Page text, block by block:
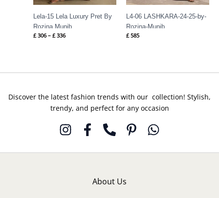
Lela-15 Lela Luxury Pret By
Rozina Munib
£ 306 – £ 336
L4-06 LASHKARA-24-25-by-
Rozina-Munib
£ 585
Discover the latest fashion trends with our collection! Stylish,
trendy, and perfect for any occasion
About Us